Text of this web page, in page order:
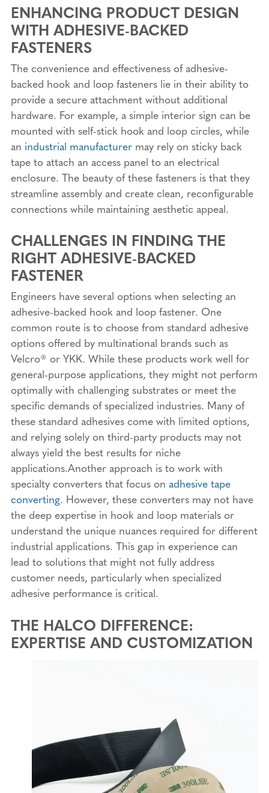
ENHANCING PRODUCT DESIGN
WITH ADHESIVE-BACKED
FASTENERS
The convenience and effectiveness of adhesive-
backed hook and loop fasteners lie in their ability to
provide a secure attachment without additional
hardware. For example, a simple interior sign can be
mounted with self-stick hook and loop circles, while
an industrial manufacturermay rely on sticky back
tape to attach an access panel to an electrical
enclosure. The beauty of these fasteners is that they
streamline assembly and create clean, reconfigurable
connections while maintaining aesthetic appeal.
CHALLENGES IN FINDING THE
RIGHT ADHESIVE-BACKED
FASTENER
Engineers have several options when selecting an
adhesive-backed hook and loop fastener. One
common route is to choose from standard adhesive
options offered by multinational brands such as
Velcro® or YKK. While these products work well for
general-purpose applications, they might not perform
optimally with challenging substrates or meet the
specific demands of specialized industries. Many of
these standard adhesives come with limited options,
and relying solely on third-party products may not
always yield the best results for niche
applications.Another approach is to work with
specialty converters that focus on adhesive tape
converting. However, these converters may not have
the deep expertise in hook and loop materials or
understand the unique nuances required for different
industrial applications. This gap in experience can
lead to solutions that might not fully address
customer needs, particularly when specialized
adhesive performance is critical.
THE HALCO DIFFERENCE:
EXPERTISE AND CUSTOMIZATION